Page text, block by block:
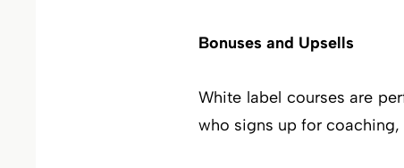
Bonuses and Upsells
White label courses are
who signs up for